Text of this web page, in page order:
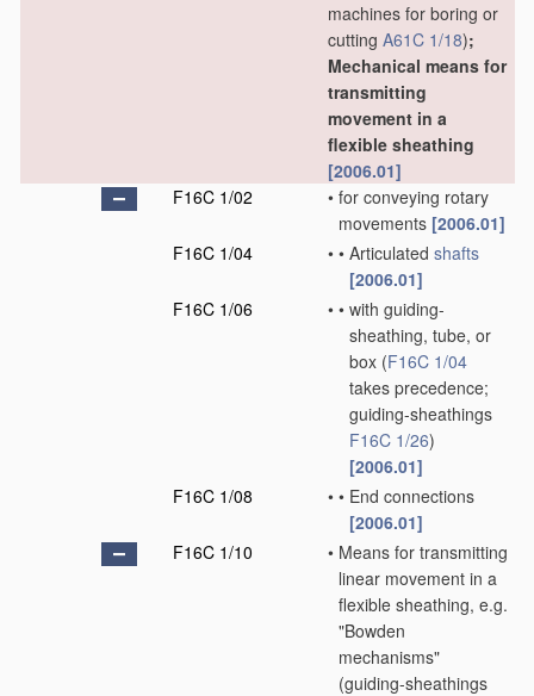
machines for boring or
cutting A61C 1/18);
Mechanical means for
transmitting
movement in a
flexible sheathing
[2006.01]
F16C 1/02
• for conveying rotary
movements [2006.01]
F16C 1/04
• • Articulated shafts
[2006.01]
F16C 1/06
• • with guiding-
sheathing, tube, or
box (F16C 1/04
takes precedence;
guiding-sheathings
F16C 1/26)
[2006.01]
F16C 1/08
• • End connections
[2006.01]
F16C 1/10
• Means for transmitting
linear movement in a
flexible sheathing, e.g.
"Bowden
mechanisms"
(guiding-sheathings